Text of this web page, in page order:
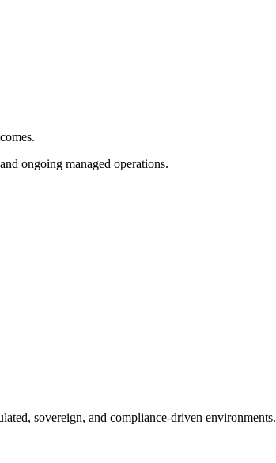
ongoing managed operations.
sovereign, and compliance-driven environments.